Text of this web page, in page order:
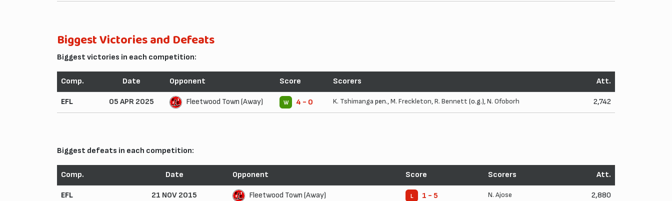
Biggest Victories and Defeats
Biggest victories in each competition:
Comp. Date Opponent Score Scorers Att.
EFL 05 APR 2025 Fleetwood Town (Away) W 4 - 0 K. Tshimanga pen.,M. Freckleton,R. Bennett (o.g.),N. Ofoborh 2,742
Biggest defeats in each competition:
Comp. Date Opponent Score Scorers Att.
EFL 21 NOV 2015 Fleetwood Town (Away) L 1 - 5 N. Ajose 2,880